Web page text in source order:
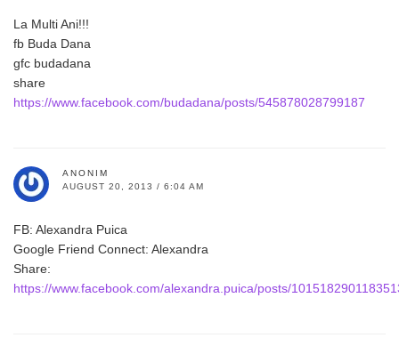
La Multi Ani!!!
fb Buda Dana
gfc budadana
share
https://www.facebook.com/budadana/posts/545878028799187
ANONIM
AUGUST 20, 2013 / 6:04 AM
FB: Alexandra Puica
Google Friend Connect: Alexandra
Share:
https://www.facebook.com/alexandra.puica/posts/